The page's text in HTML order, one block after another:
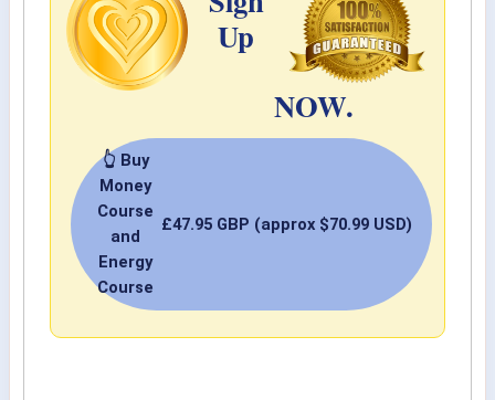
Up
NOW.
👆 Buy
Money
Course
and
Energy
Course
£47.95 GBP (approx $70.99 USD)